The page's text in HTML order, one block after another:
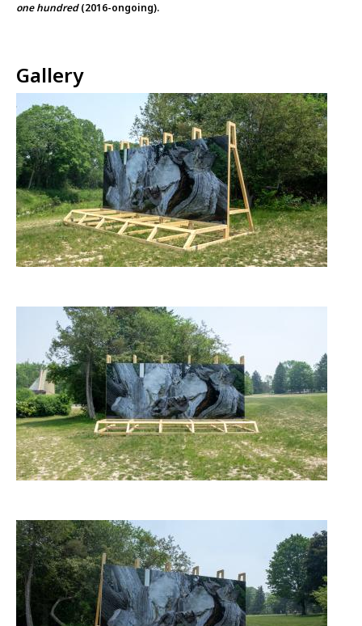
one hundred(2016-ongoing).
Gallery
Image
Image
Image